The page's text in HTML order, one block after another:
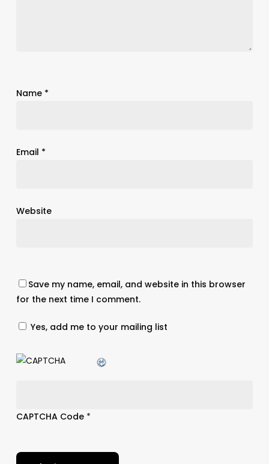
Name *
Email *
Website
Save my name, email, and website in this browser
for the next time I comment.
Yes, add me to your mailing list
CAPTCHA Code*